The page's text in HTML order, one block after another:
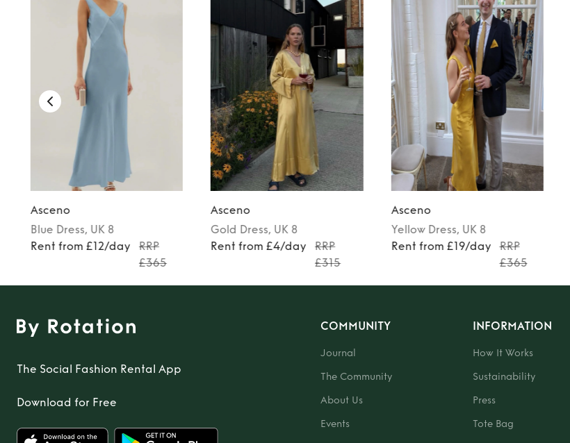
Asceno
Blue Dress, UK 8
Rent from £12/day
RRP
£365
Asceno
Gold Dress, UK 8
Rent from £4/day
RRP
£315
Asceno
Yellow Dress, UK 8
Rent from £19/day
RRP
£365
The Social Fashion Rental App
Download for Free
COMMUNITY
Journal
The Community
About Us
Events
INFORMATION
How It Works
Sustainability
Press
Tote Bag